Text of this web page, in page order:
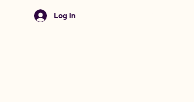
Log In